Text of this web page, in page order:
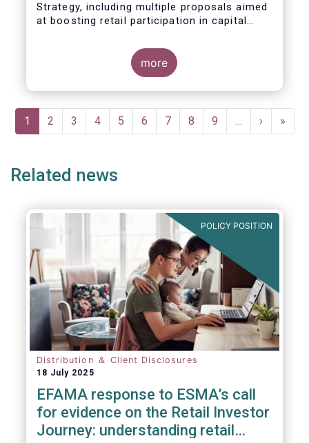
Strategy, including multiple proposals aimed
at boosting retail participation in capital
this in their ‘Have your say’ forum, where we
briefly highlight some of our main concerns.
more
Pagination
Current
page
1 Page
2 Page
3 Page
4 Page
5 Page
6 Page
7 Page
8 Page
9 …
Next
page
›
Last
page
»
Related news
POLICY POSITION
Distribution ＆ Client Disclosures
18 July 2025
EFAMA response to ESMA’s call
for evidence on the Retail Investor
Journey: understanding retail